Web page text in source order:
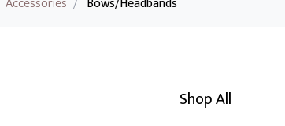
Shop All